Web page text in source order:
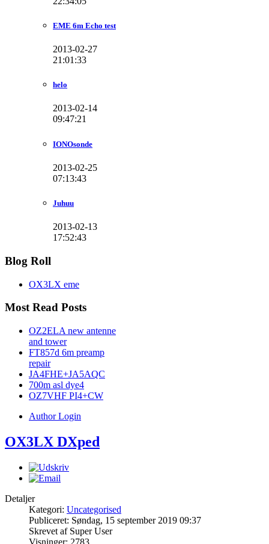
EME 6m Echo test
2013-02-27
21:01:33
helo
2013-02-14
09:47:21
IONOsonde
2013-02-25
07:13:43
Juhuu
2013-02-13
17:52:43
Blog Roll
OX3LX eme
Most Read Posts
OZ2ELA new antenne
and tower
FT857d 6m preamp
repair
JA4FHE+JA5AQC
700m asl dye4
OZ7VHF PI4+CW
Author Login
OX3LX DXped
Detaljer
Kategori: Uncategorised
Publiceret: Søndag, 15 september 2019 09:37
Skrevet af Super User
Visninger: 2783